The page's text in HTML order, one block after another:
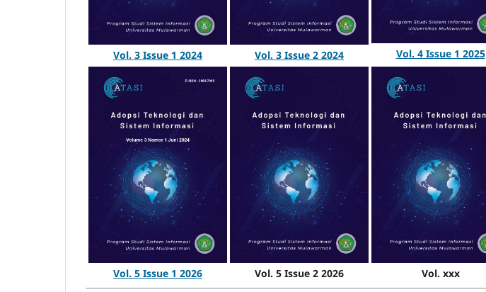
Vol. 3 Issue 1 2024 Vol. 3 Issue 2 2024 Vol. 4 Issue 1 2025
Vol. 5 Issue 1 2026 Vol. 5 Issue 2 2026 Vol. xxx